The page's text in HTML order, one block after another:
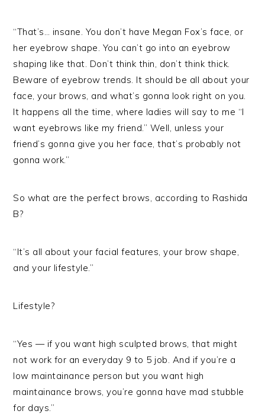
“That’s… insane. You don’t have Megan Fox’s face, or
her eyebrow shape. You can’t go into an eyebrow
shaping like that. Don’t think thin, don’t think thick.
Beware of eyebrow trends. It should be all about your
face, your brows, and what’s gonna look right on you.
It happens all the time, where ladies will say to me “I
want eyebrows like my friend.” Well, unless your
friend’s gonna give you her face, that’s probably not
gonna work.”
So what are the perfect brows, according to Rashida
B?
“It’s all about your facial features, your brow shape,
and your lifestyle.”
Lifestyle?
“Yes — if you want high sculpted brows, that might
not work for an everyday 9 to 5 job. And if you’re a
low maintainance person but you want high
maintainance brows, you’re gonna have mad stubble
for days.”